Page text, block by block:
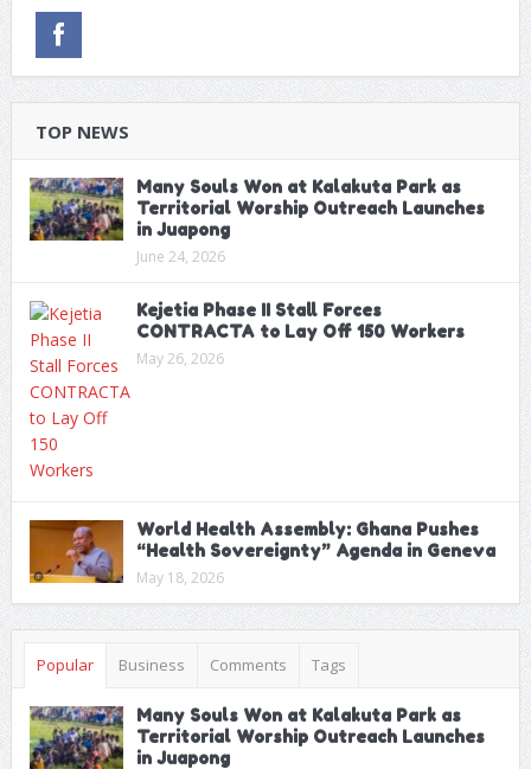
TOP NEWS
Many Souls Won at Kalakuta Park as
Territorial Worship Outreach Launches
in Juapong
June 24, 2026
Kejetia Phase II Stall Forces
CONTRACTA to Lay Off 150 Workers
May 26, 2026
World Health Assembly: Ghana Pushes
“Health Sovereignty” Agenda in Geneva
May 18, 2026
Popular Business Comments Tags
Many Souls Won at Kalakuta Park as
Territorial Worship Outreach Launches
in Juapong